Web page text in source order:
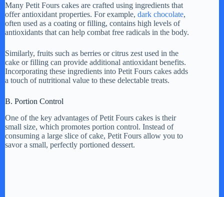
Many Petit Fours cakes are crafted using ingredients that
offer antioxidant properties. For example, dark chocolate,
often used as a coating or filling, contains high levels of
antioxidants that can help combat free radicals in the body.
Similarly, fruits such as berries or citrus zest used in the
cake or filling can provide additional antioxidant benefits.
Incorporating these ingredients into Petit Fours cakes adds
a touch of nutritional value to these delectable treats.
B. Portion Control
One of the key advantages of Petit Fours cakes is their
small size, which promotes portion control. Instead of
consuming a large slice of cake, Petit Fours allow you to
savor a small, perfectly portioned dessert.